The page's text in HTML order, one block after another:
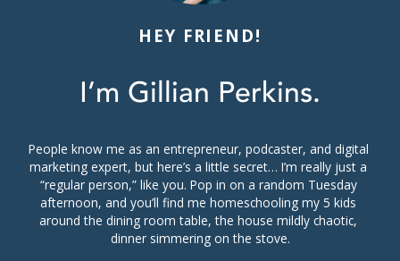
HEY FRIEND!
I’m Gillian Perkins.
People know me as an entrepreneur, podcaster, and digital
marketing expert, but here’s a little secret… I’m really just a
“regular person,” like you. Pop in on a random Tuesday
afternoon, and you’ll find me homeschooling my 5 kids
around the dining room table, the house mildly chaotic,
dinner simmering on the stove.